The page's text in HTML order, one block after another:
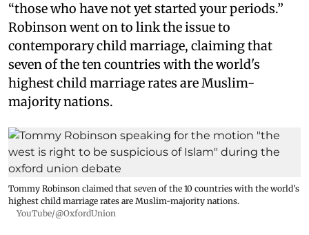
“those who have not yet started your periods.”
Robinson went on to link the issue to
contemporary child marriage, claiming that
seven of the ten countries with the world's
highest child marriage rates are Muslim-
majority nations.
Tommy Robinson claimed that seven of the 10 countries with the world's
highest child marriage rates are Muslim-majority nations.
YouTube/@OxfordUnion